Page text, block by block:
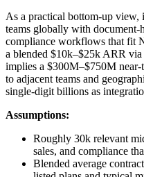
As a practical bottom‑up view,
teams globally with document-
compliance workflows that fit
a blended $10k–$25k ARR via
implies a $300M–$750M
to adjacent teams and
single‑digit billions as
Assumptions:
Roughly 30k relevant
sales, and compliance
Blended average